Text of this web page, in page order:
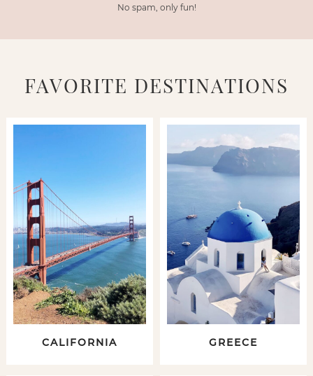
No spam, only fun!
FAVORITE DESTINATIONS
CALIFORNIA GREECE